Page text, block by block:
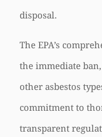
disposal.
The EPA’s
the immediate
other asbestos
commitment to
transparent